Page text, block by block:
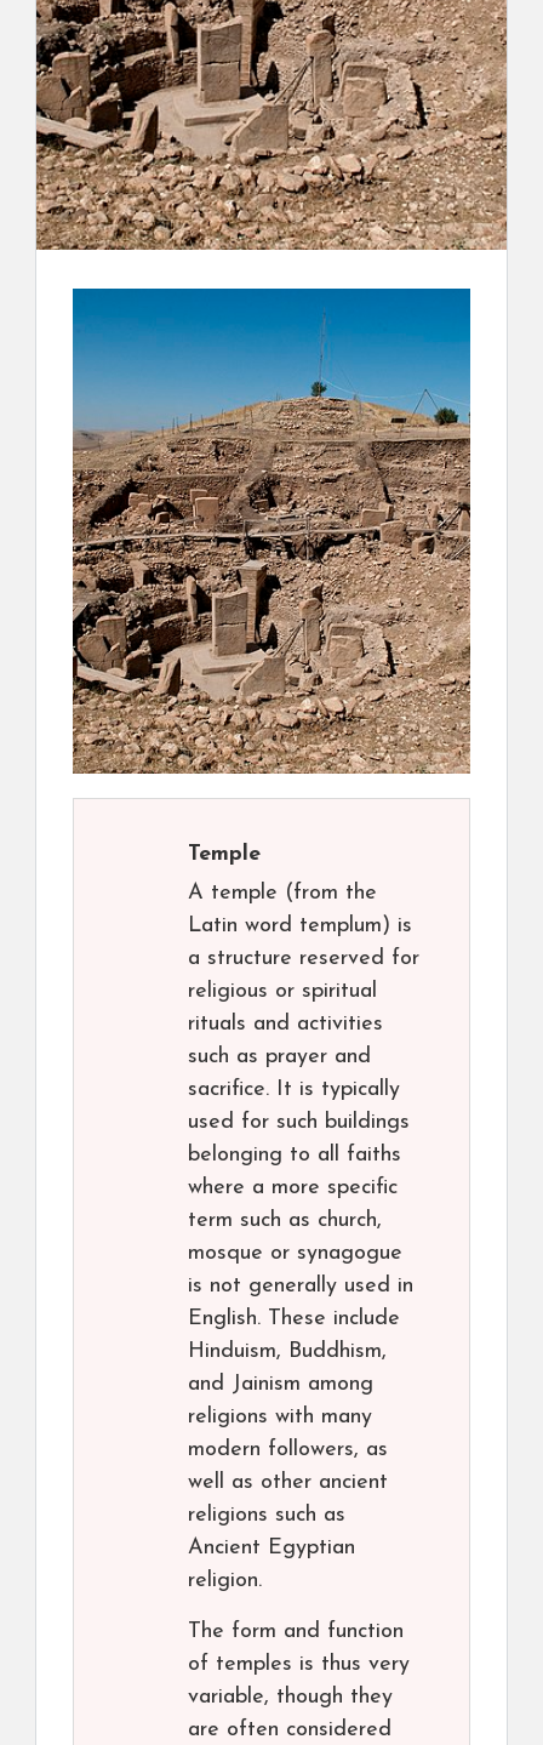
Temple
A temple (from the
Latin word templum) is
a structure reserved for
religious or spiritual
rituals and activities
such as prayer and
sacrifice. It is typically
used for such buildings
belonging to all faiths
where a more specific
term such as church,
mosque or synagogue
is not generally used in
English. These include
Hinduism, Buddhism,
and Jainism among
religions with many
modern followers, as
well as other ancient
religions such as
Ancient Egyptian
religion.
The form and function
of temples is thus very
variable, though they
are often considered